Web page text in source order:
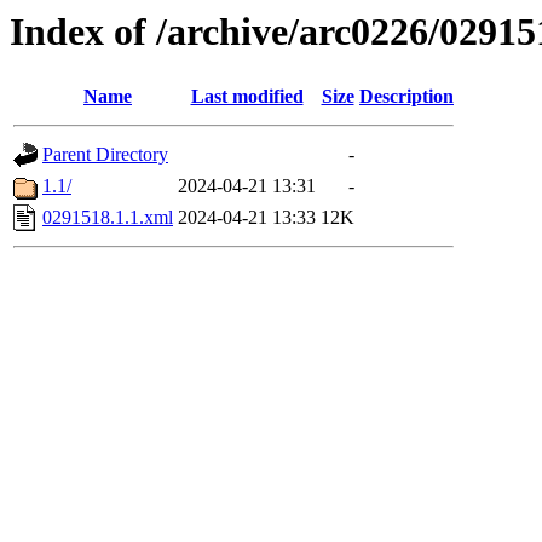
Index of /archive/arc0226/
Name Last modified Size Description
Parent Directory
-
1.1/
2024-04-21 13:31
-
0291518.1.1.xml 2024-04-21 13:33 12K